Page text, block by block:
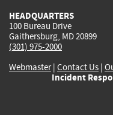
HEADQUARTERS
100 Bureau Drive
Gaithersburg, MD 20899
(301) 975-2000
Webmaster| Contact Us |
Incident